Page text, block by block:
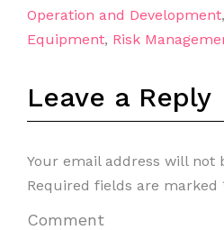
Operation and Development,
Equipment, Risk
Leave a Reply
Your email address will not
Required fields are marked
Comment